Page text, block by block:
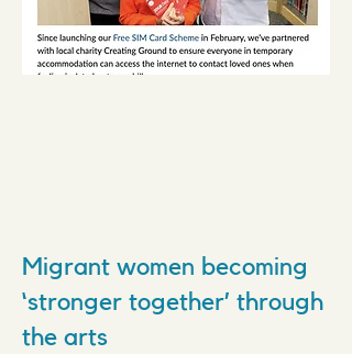
Migrant women becoming
‘stronger together’ through
the arts